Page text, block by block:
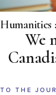
Humanities
We
TO THE